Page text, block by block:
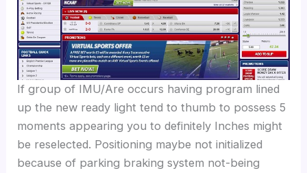
If group of IMU/Are occurs having program lined
up the new ready light tend to thumb to possess 5
moments appearing you to definitely Inches might
be reselected. Positioning maybe not initialized
because of parking braking system not-being